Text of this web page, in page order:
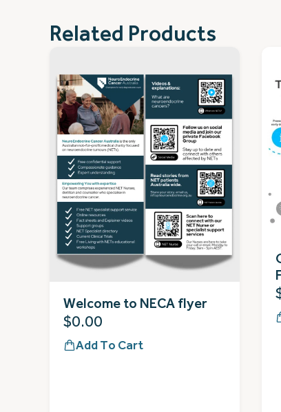
Related Products
Welcome to NECA flyer
$0.00
Add To Cart